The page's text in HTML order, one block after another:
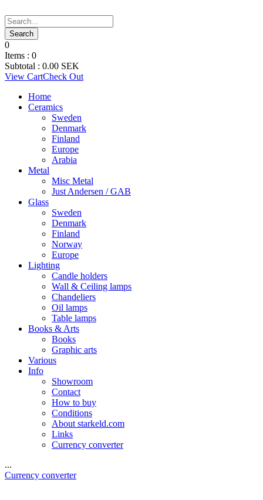
0
Items : 0
Subtotal : 0.00 SEK
View CartCheck Out
Home
Ceramics
Sweden
Denmark
Finland
Europe
Arabia
Metal
Misc Metal
Just Andersen / GAB
Glass
Sweden
Denmark
Finland
Norway
Europe
Lighting
Candle holders
Wall & Ceiling lamps
Chandeliers
Oil lamps
Table lamps
Books & Arts
Books
Graphic arts
Various
Info
Showroom
Contact
How to buy
Conditions
About starkeld.com
Links
Currency converter
...
Currency converter